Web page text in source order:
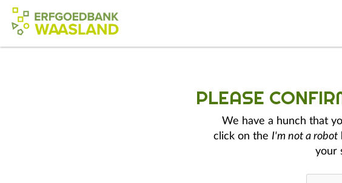
PLEASE
We have a hunch that
click on the I'm not a robot
your